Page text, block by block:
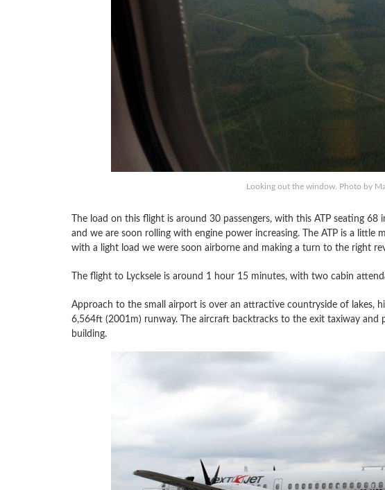
Looking out the window. Photo by
The load on this flight is around 30 passengers, with this ATP seating
and we are soon rolling with engine power increasing. The ATP is a little
with a light load we were soon airborne and making a turn to the right
The flight to Lycksele is around 1 hour 15 minutes, with two cabin
Approach to the small airport is over an attractive countryside of lakes,
6,564ft (2001m) runway. The aircraft backtracks to the exit taxiway and
building.